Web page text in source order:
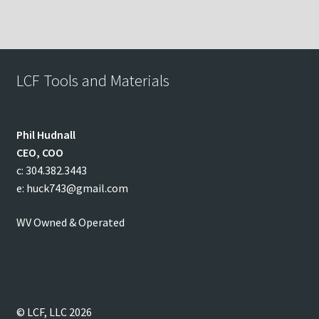
LCF Tools and Materials
Phil Hudnall
CEO, COO
c: 304.382.3443
e: huck743@gmail.com
WV Owned & Operated
© LCF, LLC 2026